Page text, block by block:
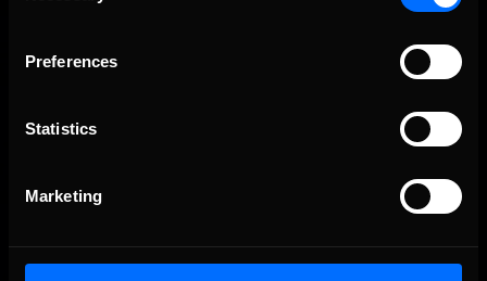
Preferences
Statistics
Marketing
Our Games